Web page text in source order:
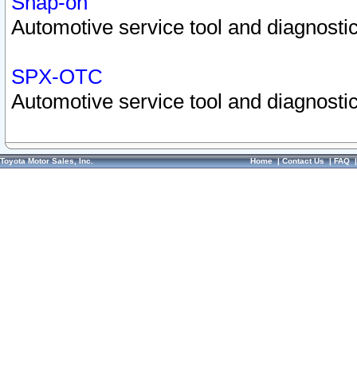
Automotive service tool and
SPX-OTC
Automotive service tool and
Toyota Motor Sales, Inc. Home|Contact Us|FAQ